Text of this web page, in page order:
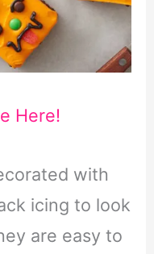
Here!
with
icing to look
are easy to